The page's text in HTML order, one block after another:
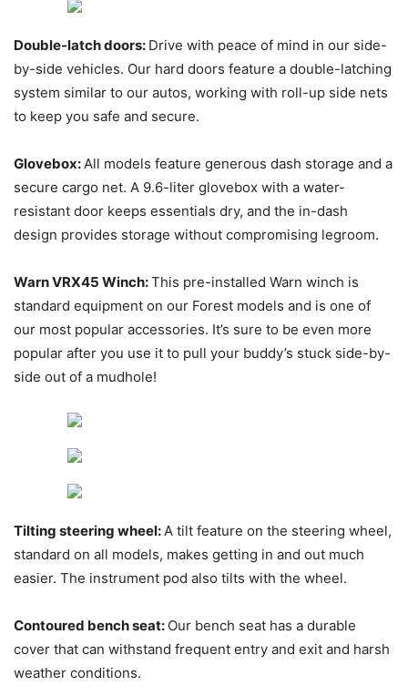
Double-latch doors: Drive with peace of mind in our side-
by-side vehicles. Our hard doors feature a double-latching
system similar to our autos, working with roll-up side nets
to keep you safe and secure.
Glovebox:All models feature generous dash storage and a
secure cargo net. A 9.6-liter glovebox with a water-
resistant door keeps essentials dry, and the in-dash
design provides storage without compromising legroom.
Warn VRX45 Winch:This pre-installed Warn winch is
standard equipment on our Forest models and is one of
our most popular accessories. It’s sure to be even more
popular after you use it to pull your buddy’s stuck side-by-
side out of a mudhole!
Tilting steering wheel:A tilt feature on the steering wheel,
standard on all models, makes getting in and out much
easier. The instrument pod also tilts with the wheel.
Contoured bench seat: Our bench seat has a durable
cover that can withstand frequent entry and exit and harsh
weather conditions.